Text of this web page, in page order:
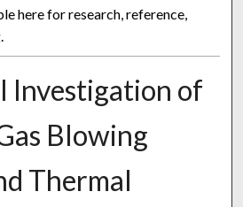
here for research, reference,
Investigation of
Blowing
Thermal